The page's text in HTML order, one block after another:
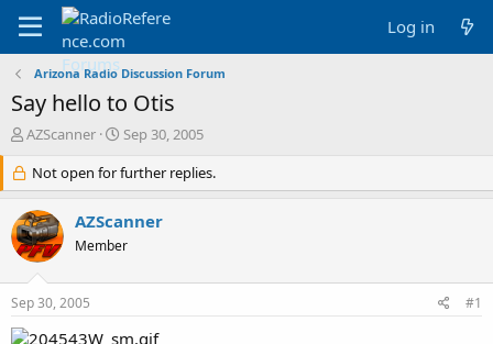
Log in
Arizona Radio Discussion Forum
Say hello to Otis
T
r
e
a
d
s
r
t
AZScanner
S
a
r
d
a
Sep 30, 2005
Not open for further replies.
AZScanner
Member
Sep 30, 2005 #1